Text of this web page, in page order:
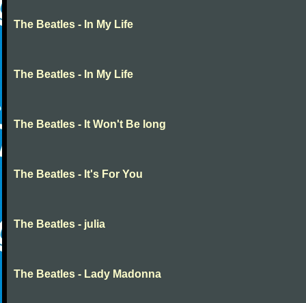
The Beatles - In My Life
The Beatles - In My Life
The Beatles - It Won't Be long
The Beatles - It's For You
The Beatles - julia
The Beatles - Lady Madonna